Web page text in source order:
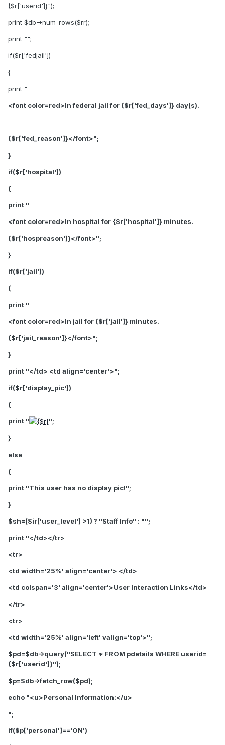
{$r['userid']}");
print $db->num_rows($rr);
print "";
if($r['fedjail'])
{
print "
<font color=red>In federal jail for {$r['fed_days']} day(s).
{$r['fed_reason']}</font>";
}
if($r['hospital'])
{
print "
<font color=red>In hospital for {$r['hospital']} minutes.
{$r['hospreason']}</font>";
}
if($r['jail'])
{
print "
<font color=red>In jail for {$r['jail']} minutes.
{$r['jail_reason']}</font>";
}
print "</td> <td align='center'>";
if($r['display_pic'])
{
print " ";
}
else
{
print "This user has no display pic!";
}
$sh=($ir['user_level'] >1) ? "Staff Info" : "";
print "</td></tr>
<tr>
<td width='25%' align='center'> </td>
<td colspan='3' align='center'>User Interaction Links</td>
</tr>
<tr>
<td width='25%' align='left' valign='top'>";
$pd=$db->query("SELECT * FROM pdetails WHERE userid=
{$r['userid']}");
$p=$db->fetch_row($pd);
echo "<u>Personal Information:</u>
";
if($p['personal']=='ON')